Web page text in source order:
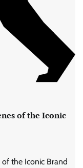
of the Iconic
the Iconic Brand